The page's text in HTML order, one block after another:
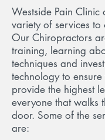
Westside Pain Clinic
variety of services to
Our Chiropractors
training, learning
techniques and
technology to
provide the highest
everyone that walks
door. Some of the
are: